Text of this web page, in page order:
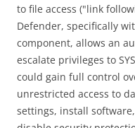
to file access ("link
Defender, specifically
component, allows an
escalate privileges to
could gain full control
unrestricted access to
settings, install